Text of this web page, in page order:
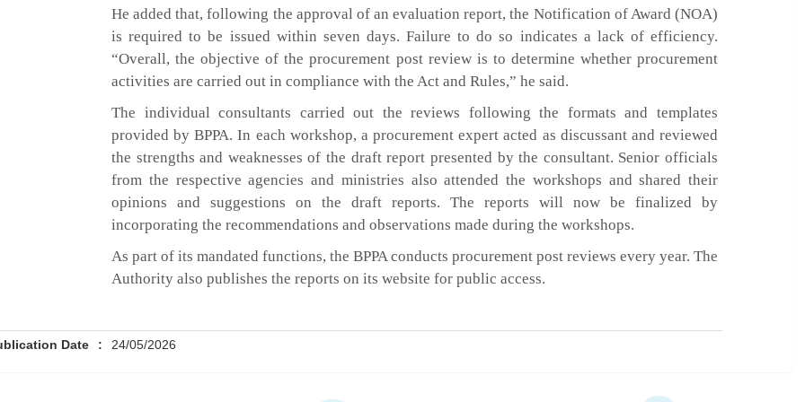
He added that, following the approval of an evaluation report, the Notification of Award (NOA)
is required to be issued within seven days. Failure to do so indicates a lack of efficiency.
“Overall, the objective of the procurement post review is to determine whether procurement
activities are carried out in compliance with the Act and Rules,” he said.
The individual consultants carried out the reviews following the formats and templates
provided by BPPA. In each workshop, a procurement expert acted as discussant and reviewed
the strengths and weaknesses of the draft report presented by the consultant. Senior officials
from the respective agencies and ministries also attended the workshops and shared their
opinions and suggestions on the draft reports. The reports will now be finalized by
incorporating the recommendations and observations made during the workshops.
As part of its mandated functions, the BPPA conducts procurement post reviews every year. The
Authority also publishes the reports on its website for public access.
Date : 24/05/2026